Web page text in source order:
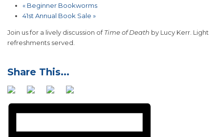
«Beginner Bookworms
41st Annual Book Sale »
Join us for a lively discussion ofTime of Death by Lucy Kerr. Light
refreshments served.